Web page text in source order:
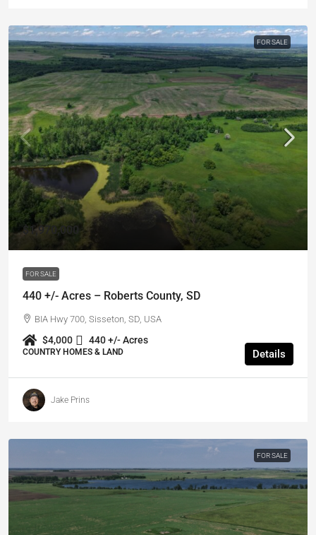
FOR SALE
$1,970,000
FOR SALE
440 +/- Acres – Roberts County, SD
BIA Hwy 700, Sisseton, SD, USA
$4,000 440 +/- Acres
COUNTRY HOMES & LAND Details
Jake Prins
FOR SALE